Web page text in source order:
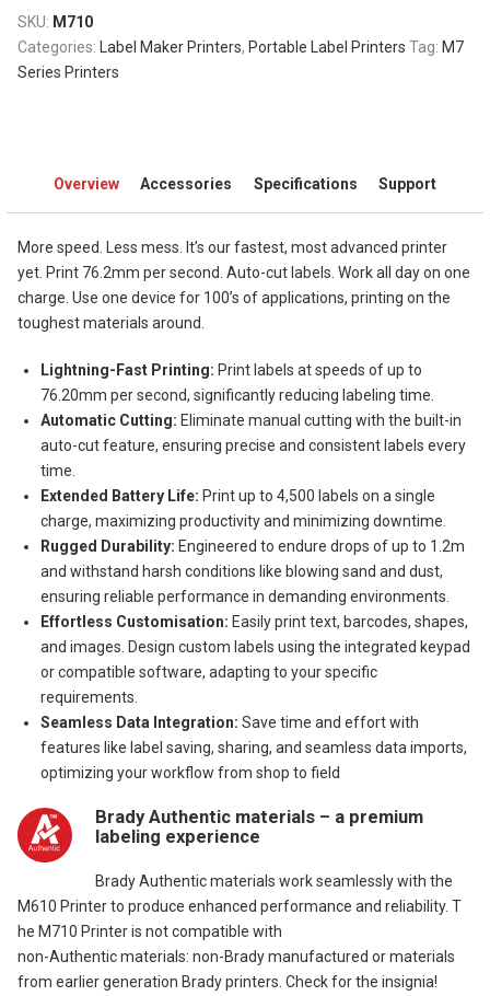
SKU: M710
Categories:
Label Maker Printers, Portable Label Printers Tag: M7
Series Printers
Overview Accessories Specifications Support
More speed. Less mess. It’s our fastest, most advanced printer
yet. Print 76.2mm per second. Auto-cut labels. Work all day on one
charge. Use one device for 100’s of applications, printing on the
toughest materials around.
Lightning-Fast Printing: Print labels at speeds of up to
76.20mm per second, significantly reducing labeling time.
Automatic Cutting: Eliminate manual cutting with the built-in
auto-cut feature, ensuring precise and consistent labels every
time.
Extended Battery Life: Print up to 4,500 labels on a single
charge, maximizing productivity and minimizing downtime.
Rugged Durability: Engineered to endure drops of up to 1.2m
and withstand harsh conditions like blowing sand and dust,
ensuring reliable performance in demanding environments.
Effortless Customisation: Easily print text, barcodes, shapes,
and images. Design custom labels using the integrated keypad
or compatible software, adapting to your specific
requirements.
Seamless Data Integration: Save time and effort with
features like label saving, sharing, and seamless data imports,
optimizing your workflow from shop to field
Brady Authentic materials – a premium
labeling experience
Brady Authentic materials work seamlessly with the
M610 Printer to produce enhanced performance and reliability. T
he M710 Printer is not compatible with
non-Authentic materials: non-Brady manufactured or materials
from earlier generation Brady printers. Check for the insignia!